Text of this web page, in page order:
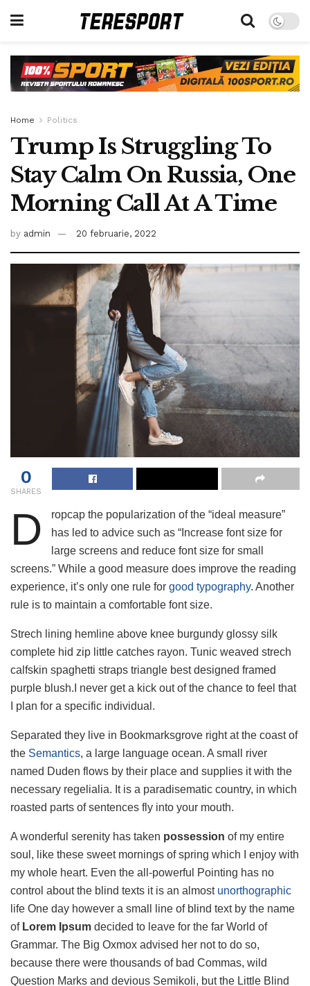
Home Politics
Trump Is Struggling To
Stay Calm On Russia, One
Morning Call At A Time
by admin 20 februarie, 2022
0
SHARES
D
ropcap the popularization of the “ideal measure”
has led to advice such as “Increase font size for
large screens and reduce font size for small
screens.” While a good measure does improve the reading
experience, it’s only one rule for good typography. Another
rule is to maintain a comfortable font size.
Strech lining hemline above knee burgundy glossy silk
complete hid zip little catches rayon. Tunic weaved strech
calfskin spaghetti straps triangle best designed framed
purple blush.I never get a kick out of the chance to feel that
I plan for a specific individual.
Separated they live in Bookmarksgrove right at the coast of
the Semantics, a large language ocean. A small river
named Duden flows by their place and supplies it with the
necessary regelialia. It is a paradisematic country, in which
roasted parts of sentences fly into your mouth.
A wonderful serenity has taken possession of my entire
soul, like these sweet mornings of spring which I enjoy with
my whole heart. Even the all-powerful Pointing has no
control about the blind texts it is an almost unorthographic
life One day however a small line of blind text by the name
ofLorem Ipsum decided to leave for the far World of
Grammar. The Big Oxmox advised her not to do so,
because there were thousands of bad Commas, wild
Question Marks and devious Semikoli, but the Little Blind